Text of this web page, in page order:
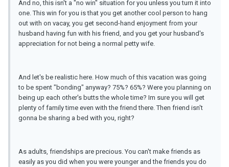
And no, this isn't a "no win" situation for you unless you turn it into
one. This win for you is that you get another cool person to hang
out with on vacay, you get second-hand enjoyment from your
husband having fun with his friend, and you get your husband's
appreciation for not being a normal petty wife.
And let's be realistic here. How much of this vacation was going
to be spent "bonding" anyway? 75%? 65%? Were you planning on
being up each other's butts the whole time? Im sure you will get
plenty of family time even with the friend there. Then friend isn't
gonna be sharing a bed with you, right?
As adults, friendships are precious. You can't make friends as
easily as you did when you were younger and the friends you do